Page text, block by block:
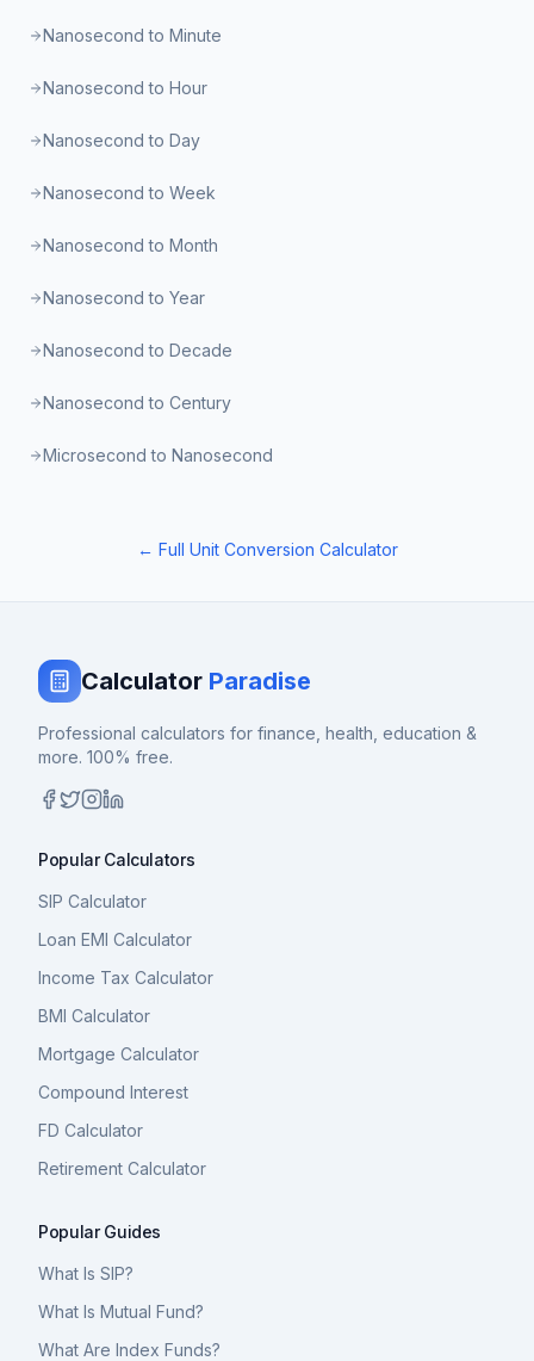
Nanosecond to Minute
Nanosecond to Hour
Nanosecond to Day
Nanosecond to Week
Nanosecond to Month
Nanosecond to Year
Nanosecond to Decade
Nanosecond to Century
Microsecond to Nanosecond
← Full Unit Conversion Calculator
Calculator Paradise
Professional calculators for finance, health, education &
more. 100% free.
Popular Calculators
SIP Calculator
Loan EMI Calculator
Income Tax Calculator
BMI Calculator
Mortgage Calculator
Compound Interest
FD Calculator
Retirement Calculator
Popular Guides
What Is SIP?
What Is Mutual Fund?
What Are Index Funds?